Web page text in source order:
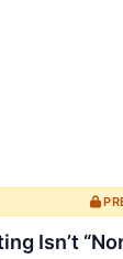
Isn’t